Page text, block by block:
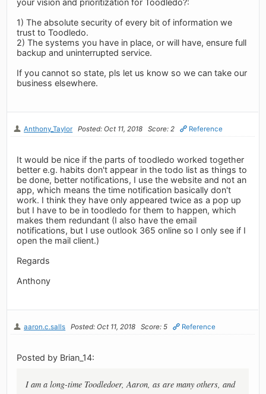
1) The absolute security of every bit of information we
trust to Toodledo.
2) The systems you have in place, or will have, ensure full
backup and uninterrupted service.
If you cannot so state, pls let us know so we can take our
business elsewhere.
Anthony_Taylor Posted: Oct 11, 2018 Score: 2 Reference
It would be nice if the parts of toodledo worked together
better e.g. habits don't appear in the todo list as things to
be done, better notifications, I use the website and not an
app, which means the time notification basically don't
work. I think they have only appeared twice as a pop up
but I have to be in toodledo for them to happen, which
makes them redundant (I also have the email
notifications, but I use outlook 365 online so I only see if I
open the mail client.)
Regards
Anthony
aaron.c.salls Posted: Oct 11, 2018 Score: 5 Reference
Posted by Brian_14:
I am a long-time Toodledoer, Aaron, as are many others, and